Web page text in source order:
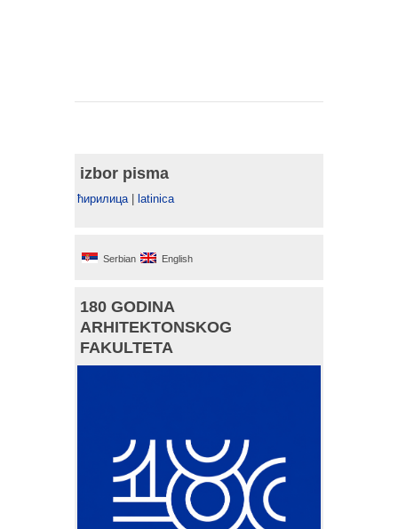
izbor pisma
ћирилица | latinica
Serbian English
180 GODINA
ARHITEKTONSKOG
FAKULTETA